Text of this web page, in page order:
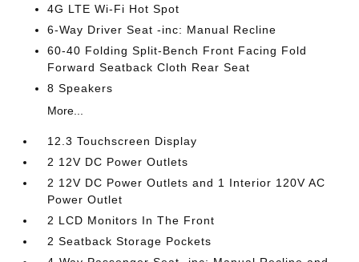
4G LTE Wi-Fi Hot Spot
6-Way Driver Seat -inc: Manual Recline
60-40 Folding Split-Bench Front Facing Fold
Forward Seatback Cloth Rear Seat
8 Speakers
More...
12.3 Touchscreen Display
2 12V DC Power Outlets
2 12V DC Power Outlets and 1 Interior 120V AC
Power Outlet
2 LCD Monitors In The Front
2 Seatback Storage Pockets